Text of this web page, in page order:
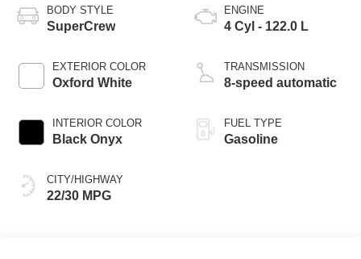
BODY STYLE
SuperCrew
EXTERIOR COLOR
Oxford White
INTERIOR COLOR
Black Onyx
CITY/HIGHWAY
22/30 MPG
ENGINE
4 Cyl - 122.0 L
TRANSMISSION
8-speed automatic
FUEL TYPE
Gasoline